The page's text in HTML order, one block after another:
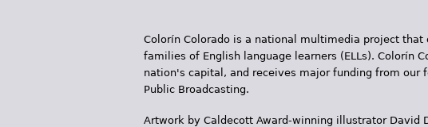
Colorín Colorado is a national multimedia project
families of English language learners (ELLs). Colorín
nation's capital, and receives major funding from our
Public Broadcasting.
Artwork by Caldecott Award-winning illustrator David